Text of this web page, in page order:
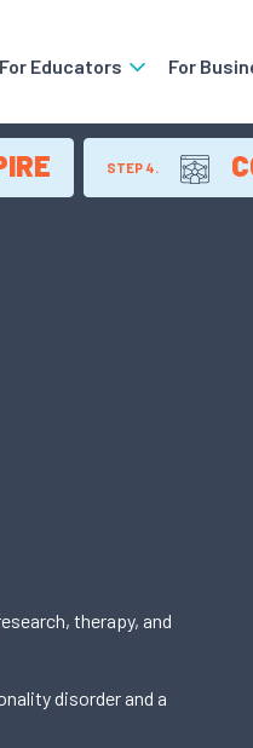
For Educators For
STEP 4.
therapy, and
disorder and a